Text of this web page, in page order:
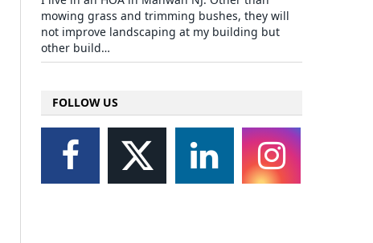
mowing grass and trimming bushes, they will
not improve landscaping at my building but
other build…
FOLLOW US